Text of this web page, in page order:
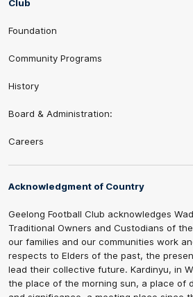
Club
Foundation
Community Programs
History
Board & Administration:
Careers
Acknowledgment of Country
Geelong Football Club acknowledges
Traditional Owners and Custodians of
our families and our communities work
respects to Elders of the past, the
lead their collective future. Kardinyu, in
the place of the morning sun, a place of